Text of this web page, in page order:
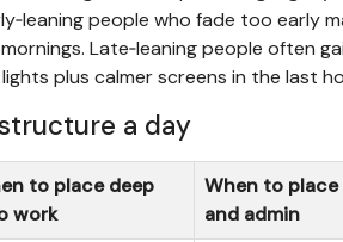
people who fade too early
Late‑leaning people often
plus calmer screens in the last
a day
to place deep
work
When to
and admin